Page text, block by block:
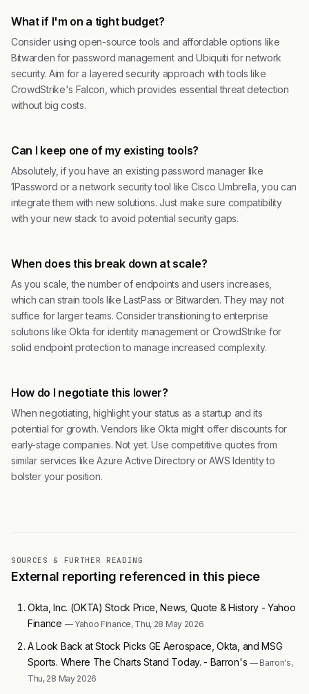
What if I'm on a tight budget?
Consider using open-source tools and affordable options like
Bitwarden for password management and Ubiquiti for network
security. Aim for a layered security approach with tools like
CrowdStrike's Falcon, which provides essential threat detection
without big costs.
Can I keep one of my existing tools?
Absolutely, if you have an existing password manager like
1Password or a network security tool like Cisco Umbrella, you can
integrate them with new solutions. Just make sure compatibility
with your new stack to avoid potential security gaps.
When does this break down at scale?
As you scale, the number of endpoints and users increases,
which can strain tools like LastPass or Bitwarden. They may not
suffice for larger teams. Consider transitioning to enterprise
solutions like Okta for identity management or CrowdStrike for
solid endpoint protection to manage increased complexity.
How do I negotiate this lower?
When negotiating, highlight your status as a startup and its
potential for growth. Vendors like Okta might offer discounts for
early-stage companies. Not yet. Use competitive quotes from
similar services like Azure Active Directory or AWS Identity to
bolster your position.
SOURCES & FURTHER READING
External reporting referenced in this piece
Okta, Inc. (OKTA) Stock Price, News, Quote & History - Yahoo
Finance — Yahoo Finance, Thu, 28 May 2026
A Look Back at Stock Picks GE Aerospace, Okta, and MSG
Sports. Where The Charts Stand Today. - Barron's — Barron's,
Thu, 28 May 2026